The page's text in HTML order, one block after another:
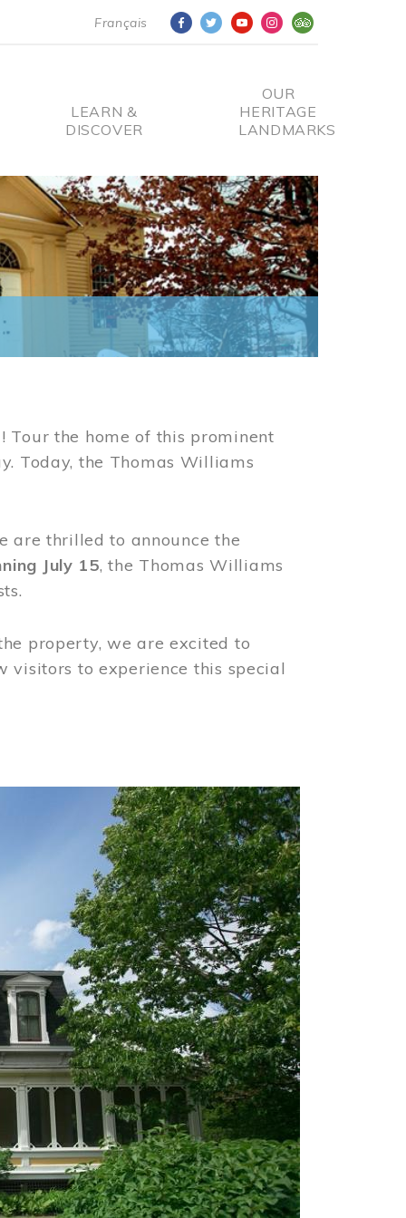
Français
LEARN &
DISCOVER
OUR
HERITAGE
LANDMARKS
the home of this prominent
Today, the Thomas Williams
are thrilled to announce the
July 15, the Thomas Williams
property, we are excited to
visitors to experience this special